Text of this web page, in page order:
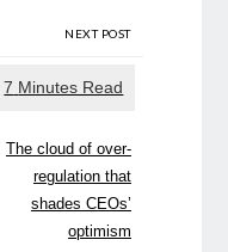
NEXT POST
The cloud of over-
regulation that
shades CEOs’
optimism